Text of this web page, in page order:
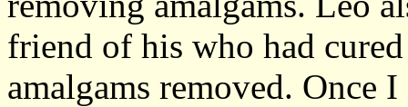
friend of his who had
amalgams removed. Once